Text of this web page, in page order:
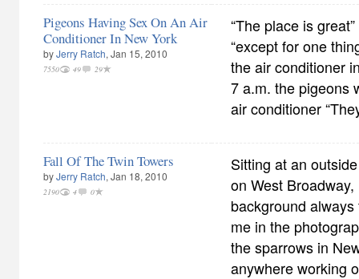
Pigeons Having Sex On An Air
Conditioner In New York
byJerry Ratch, Jan 15, 2010
7550 49 29
“The place is
“except for one
the air conditioner
7 a.m. the pigeons
air conditioner
Fall Of The Twin Towers
byJerry Ratch, Jan 18, 2010
2190 4 0
Sitting at an
on West
background
me in the
the sparrows in
anywhere working